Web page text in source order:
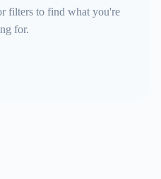
filters to find what you're
for.